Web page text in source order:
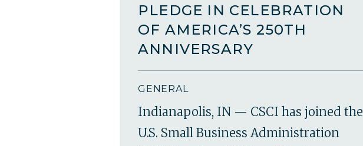
PLEDGE IN CELEBRATION
OF AMERICA’S 250TH
ANNIVERSARY
GENERAL
Indianapolis, IN — CSCI has joined the
U.S. Small Business Administration